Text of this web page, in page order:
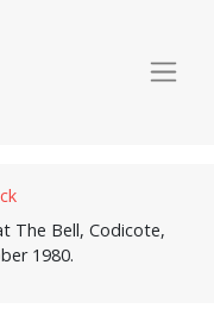
The Bell, Codicote,
1980.